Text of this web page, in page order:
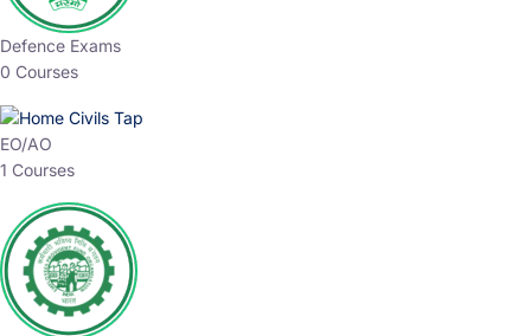
Defence Exams
0 Courses
EO/AO
1 Courses